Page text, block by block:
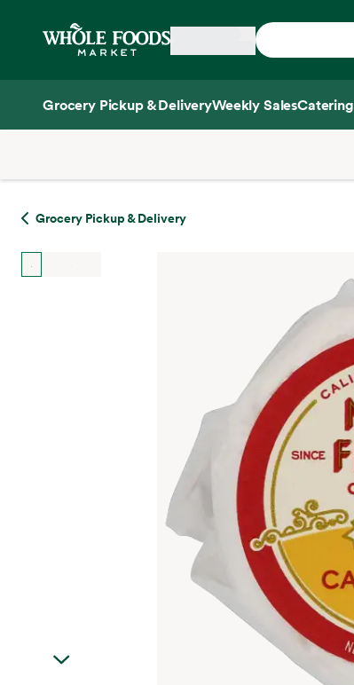
Home
Grocery Pickup & DeliveryWeekly SalesCatering
Grocery Pickup & Delivery